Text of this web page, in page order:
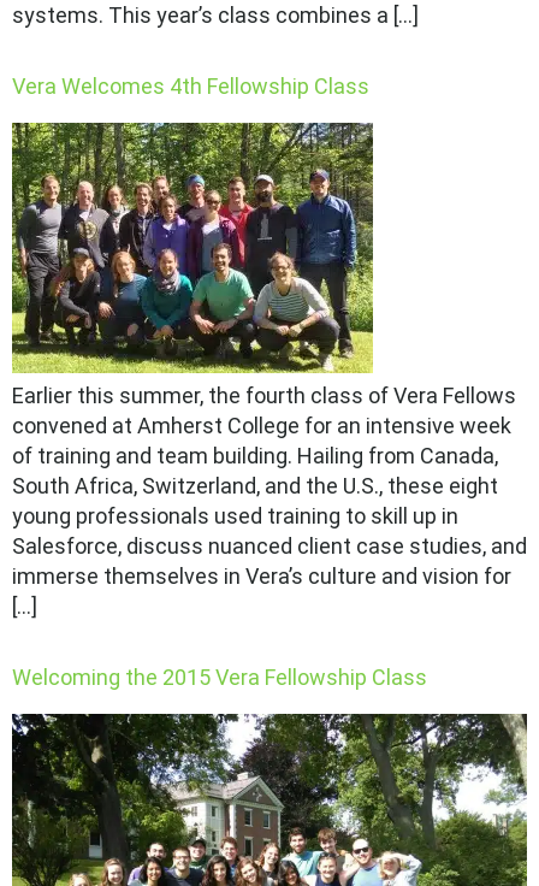
systems. This year’s class combines a […]
Vera Welcomes 4th Fellowship Class
Earlier this summer, the fourth class of Vera Fellows
convened at Amherst College for an intensive week
of training and team building. Hailing from Canada,
South Africa, Switzerland, and the U.S., these eight
young professionals used training to skill up in
Salesforce, discuss nuanced client case studies, and
immerse themselves in Vera’s culture and vision for
[…]
Welcoming the 2015 Vera Fellowship Class